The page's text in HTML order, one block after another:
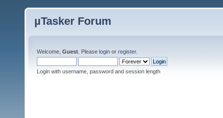
µTasker Forum
Welcome, Guest . Please login or register.
Login with username, password and session length